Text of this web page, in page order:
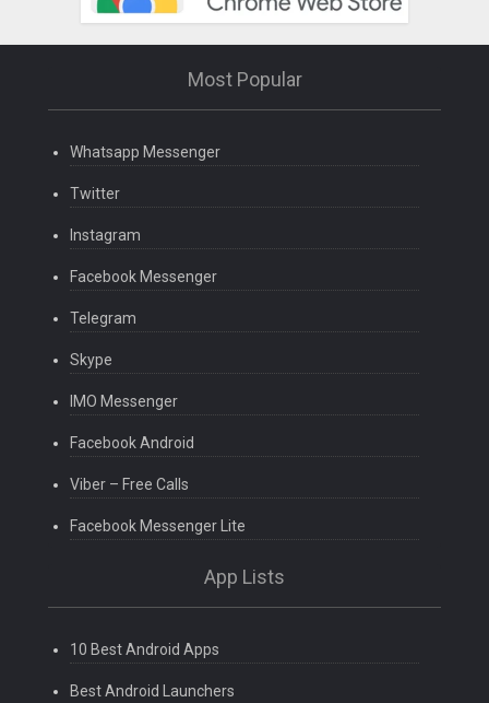
Most Popular
Whatsapp Messenger
Twitter
Instagram
Facebook Messenger
Telegram
Skype
IMO Messenger
Facebook Android
Viber – Free Calls
Facebook Messenger Lite
App Lists
10 Best Android Apps
Best Android Launchers